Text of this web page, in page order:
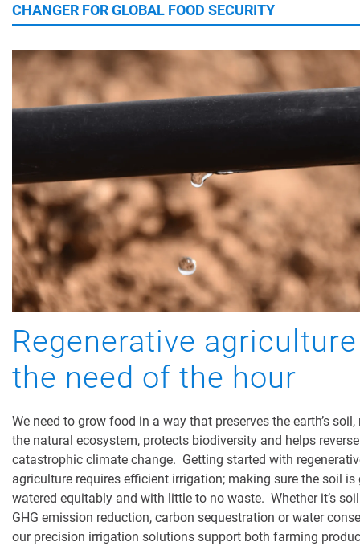
CHANGER FOR GLOBAL FOOD SECURITY
Regenerative
the need of the hour
We need to grow food in a way that preserves the earth’s soil,
the natural ecosystem, protects biodiversity and helps reverse
catastrophic climate change. Getting started with
agriculture requires efficient irrigation; making sure the soil is
watered equitably and with little to no waste. Whether it’s
GHG emission reduction, carbon sequestration or water
our precision irrigation solutions support both farming